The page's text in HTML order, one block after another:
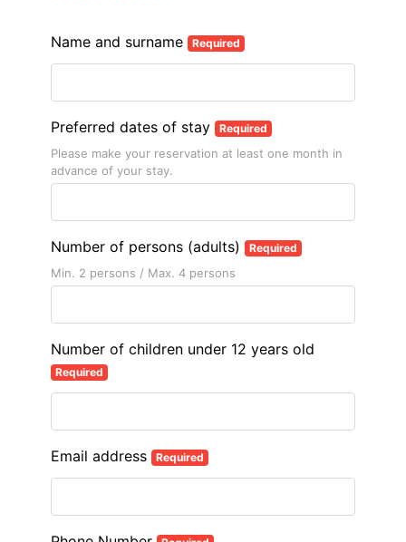
Name and surname Required
Preferred dates of stay Required
Please make your reservation at least one month in
advance of your stay.
Number of persons (adults) Required
Min. 2 persons / Max. 4 persons
Number of children under 12 years old
Required
Email address Required